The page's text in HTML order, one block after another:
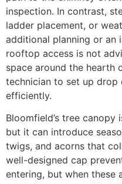
inspection. In contrast,
ladder placement, or
additional planning or an
rooftop access is not
space around the hearth
technician to set up drop
efficiently.
Bloomfield’s tree
but it can introduce
twigs, and acorns that
well-designed cap
entering, but when these